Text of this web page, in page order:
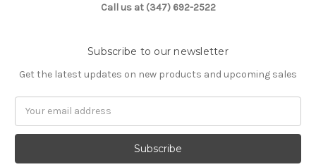
Call us at (347) 692-2522
Subscribe to our newsletter
Get the latest updates on new products and upcoming sales